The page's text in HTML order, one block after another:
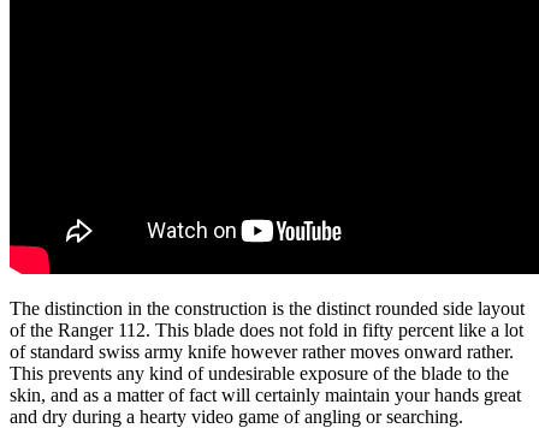
The distinction in the construction is the distinct rounded side layout
of the Ranger 112. This blade does not fold in fifty percent like a lot
of standard swiss army knife however rather moves onward rather.
This prevents any kind of undesirable exposure of the blade to the
skin, and as a matter of fact will certainly maintain your hands great
and dry during a hearty video game of angling or searching.